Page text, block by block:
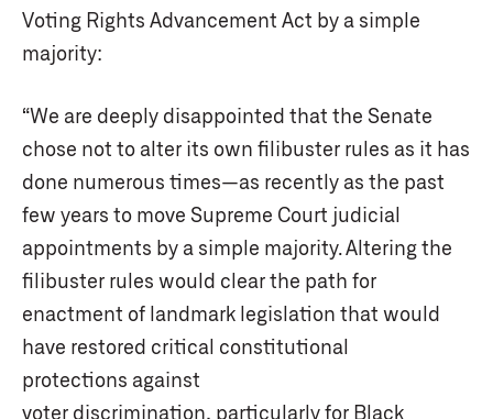
Voting Rights Advancement Act by a simple
majority:
“We are deeply disappointed that the Senate
chose not to alter its own filibuster rules as it has
done numerous times—as recently as the past
few years to move Supreme Court judicial
appointments by a simple majority. Altering the
filibuster rules would clear the path for
enactment of landmark legislation that would
have restored critical constitutional
protections against
voter discrimination, particularly for Black